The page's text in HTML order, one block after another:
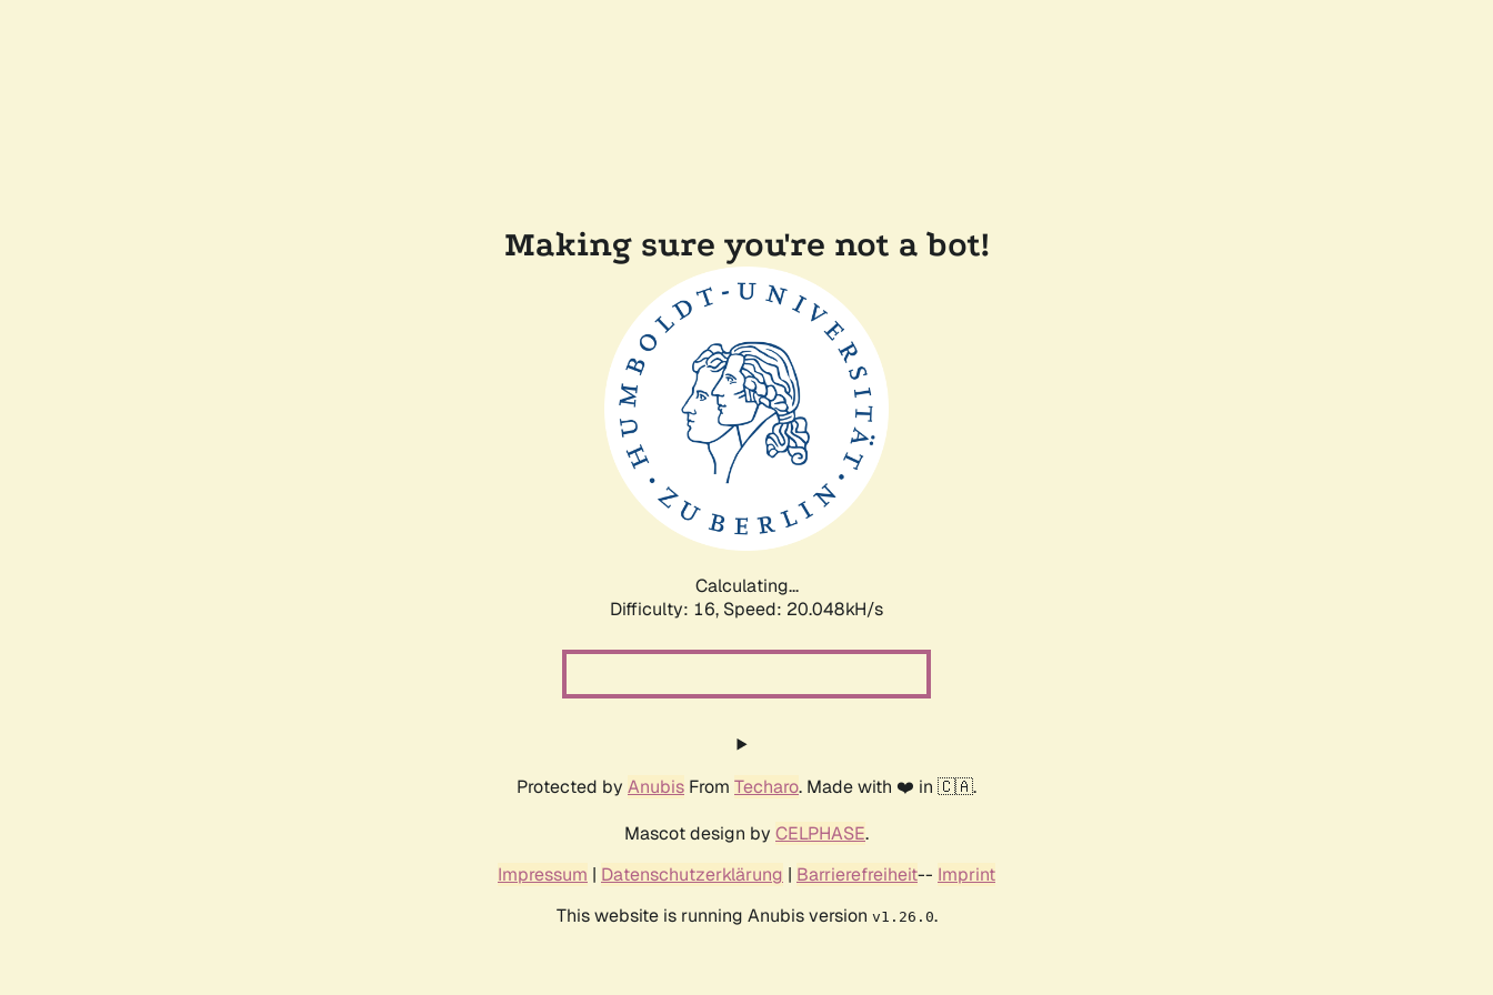
Making sure you're not a bot!
Calculating...
Difficulty: 16, Speed: 20.722kH/s
Protected by Anubis From Techaro. Made with ❤️ in 🇨🇦.
Mascot design by CELPHASE.
Impressum | Datenschutzerklärung | Barrierefreiheit-- Imprint
This website is running Anubis version v1.26.0.